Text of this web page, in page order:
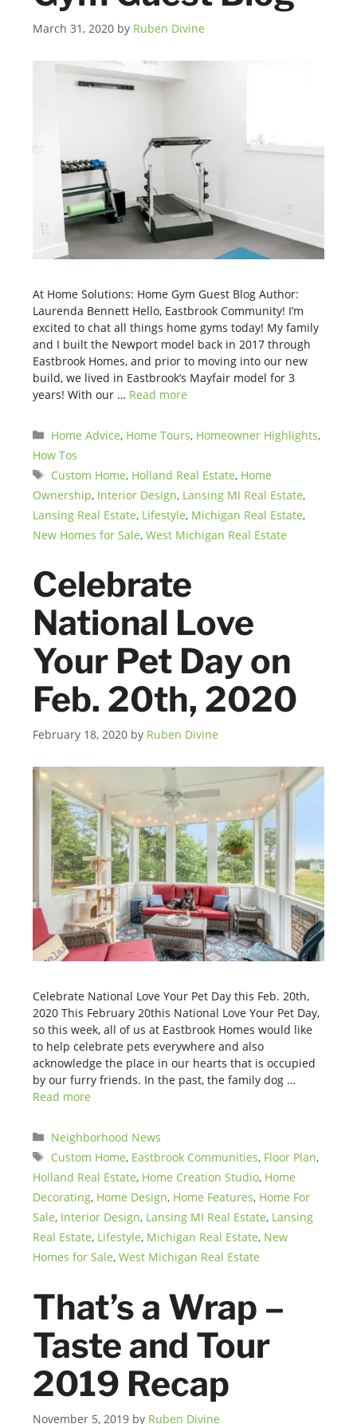
March 31, 2020 by Ruben Divine
At Home Solutions: Home Gym Guest Blog Author:
Laurenda Bennett Hello, Eastbrook Community! I’m
excited to chat all things home gyms today! My family
and I built the Newport model back in 2017 through
Eastbrook Homes, and prior to moving into our new
build, we lived in Eastbrook’s Mayfair model for 3
years! With our … Read more
Categories
Home Advice, Home Tours, Homeowner Highlights,
How Tos
Tags
Custom Home, Holland Real Estate, Home
Ownership, Interior Design, Lansing MI Real Estate,
Lansing Real Estate, Lifestyle, Michigan Real Estate,
New Homes for Sale,West Michigan Real Estate
Celebrate
National Love
Your Pet Day on
Feb. 20th, 2020
February 18, 2020 by Ruben Divine
Celebrate National Love Your Pet Day this Feb. 20th,
2020 This February 20this National Love Your Pet Day,
so this week, all of us at Eastbrook Homes would like
to help celebrate pets everywhere and also
acknowledge the place in our hearts that is occupied
by our furry friends. In the past, the family dog …
Read more
Categories
Neighborhood News
Tags
Custom Home, Eastbrook Communities, Floor Plan,
Holland Real Estate, Home Creation Studio, Home
Decorating, Home Design, Home Features, Home For
Sale, Interior Design, Lansing MI Real Estate, Lansing
Real Estate, Lifestyle, Michigan Real Estate, New
Homes for Sale,West Michigan Real Estate
That’s a Wrap –
Taste and Tour
2019 Recap
November 5, 2019 by Ruben Divine